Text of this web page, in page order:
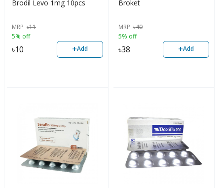
Brodil Levo 1mg 10pcs
MRP ৳11
5% off
৳10 +Add
Broket
MRP ৳40
5% off
৳38 +Add